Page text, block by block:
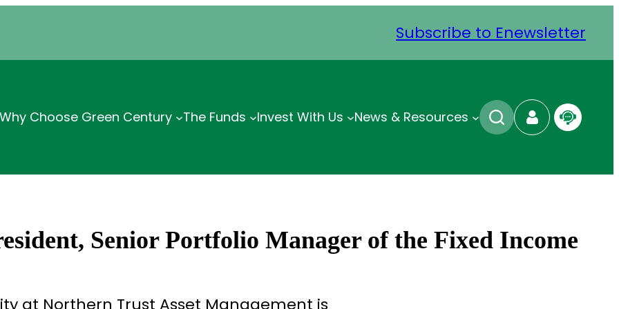
Subscribe to Enewsletter
Why Choose Green Century The Funds Invest With Us News & Resources
Senior Portfolio Manager of the Fixed Income